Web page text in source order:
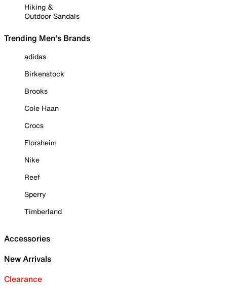
Hiking &
Outdoor Sandals
Trending Men's Brands
adidas
Birkenstock
Brooks
Cole Haan
Crocs
Florsheim
Nike
Reef
Sperry
Timberland
Accessories
New Arrivals
Clearance